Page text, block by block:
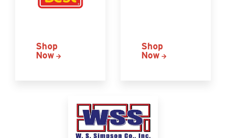
Shop
Now
Shop
Now